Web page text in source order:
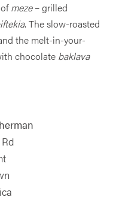
meze– grilled
. The slow-roasted
the melt-in-your-
chocolate baklava